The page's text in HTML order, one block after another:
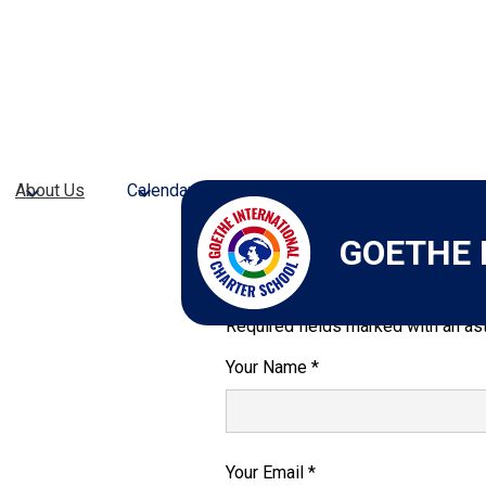
About Us Calendars
Send Email to
Required fields marked with an
Your Name *
Your Email *